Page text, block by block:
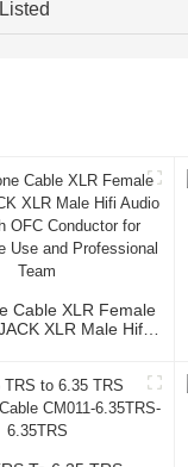
Cable XLR Female
XLR Male Hifi
Team